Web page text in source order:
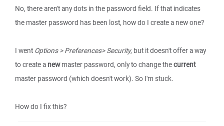
No, there aren't any dots in the password field. If that indicates
the master password has been lost, how do I create a new one?
I went Options > Preferences> Security, but it doesn't offer a way
to create a newmaster password, only to change thecurrent
master password (which doesn't work). So I'm stuck.
How do I fix this?